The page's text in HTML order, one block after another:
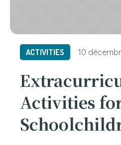
ACTIVITIES 10
Activities